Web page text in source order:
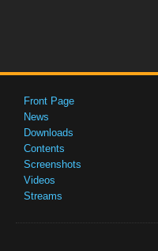
Front Page
News
Downloads
Contents
Screenshots
Videos
Streams